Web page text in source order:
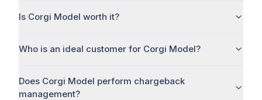
Is Corgi Model worth it?
Who is an ideal customer for Corgi Model?
Does Corgi Model perform chargeback
management?